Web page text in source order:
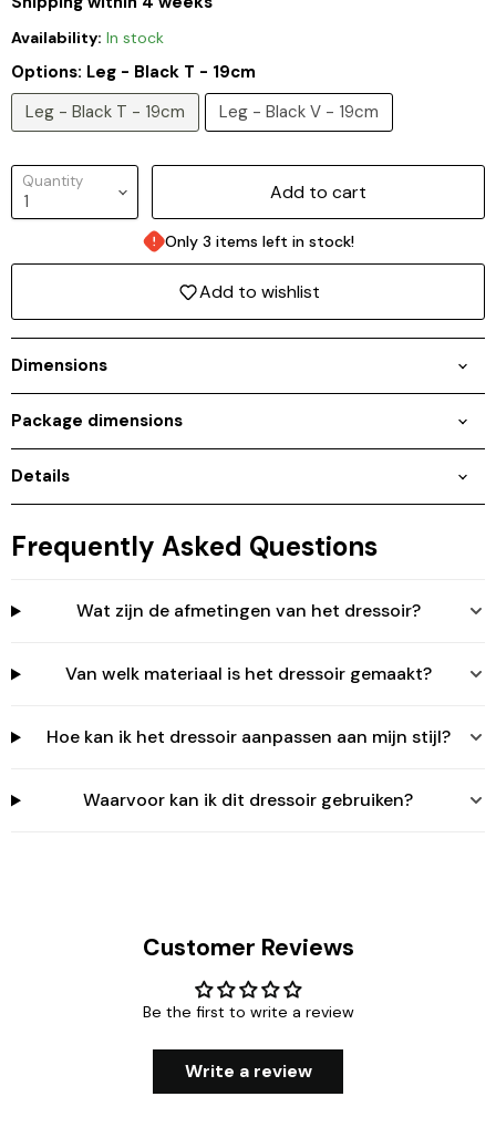
Availability: In stock
Options: Leg - Black T - 19cm
Leg - Black T - 19cm
Leg - Black V - 19cm
Quantity Add to cart
Only 3 items left in stock!
Add to wishlist
Dimensions
Package dimensions
Details
Frequently Asked Questions
Wat zijn de afmetingen van het dressoir?
Van welk materiaal is het dressoir gemaakt?
Hoe kan ik het dressoir aanpassen aan mijn stijl?
Waarvoor kan ik dit dressoir gebruiken?
Customer Reviews
Be the first to write a review
Write a review
Login required
Log in to your account to add products to your
Login